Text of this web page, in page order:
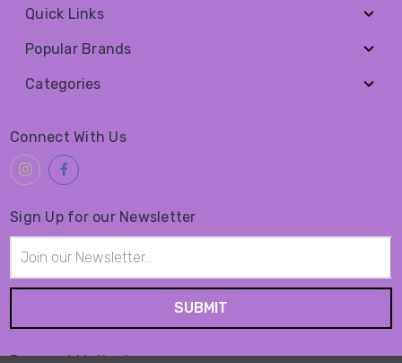
Quick Links
Popular Brands
Categories
Connect With Us
Sign Up for our Newsletter
Address